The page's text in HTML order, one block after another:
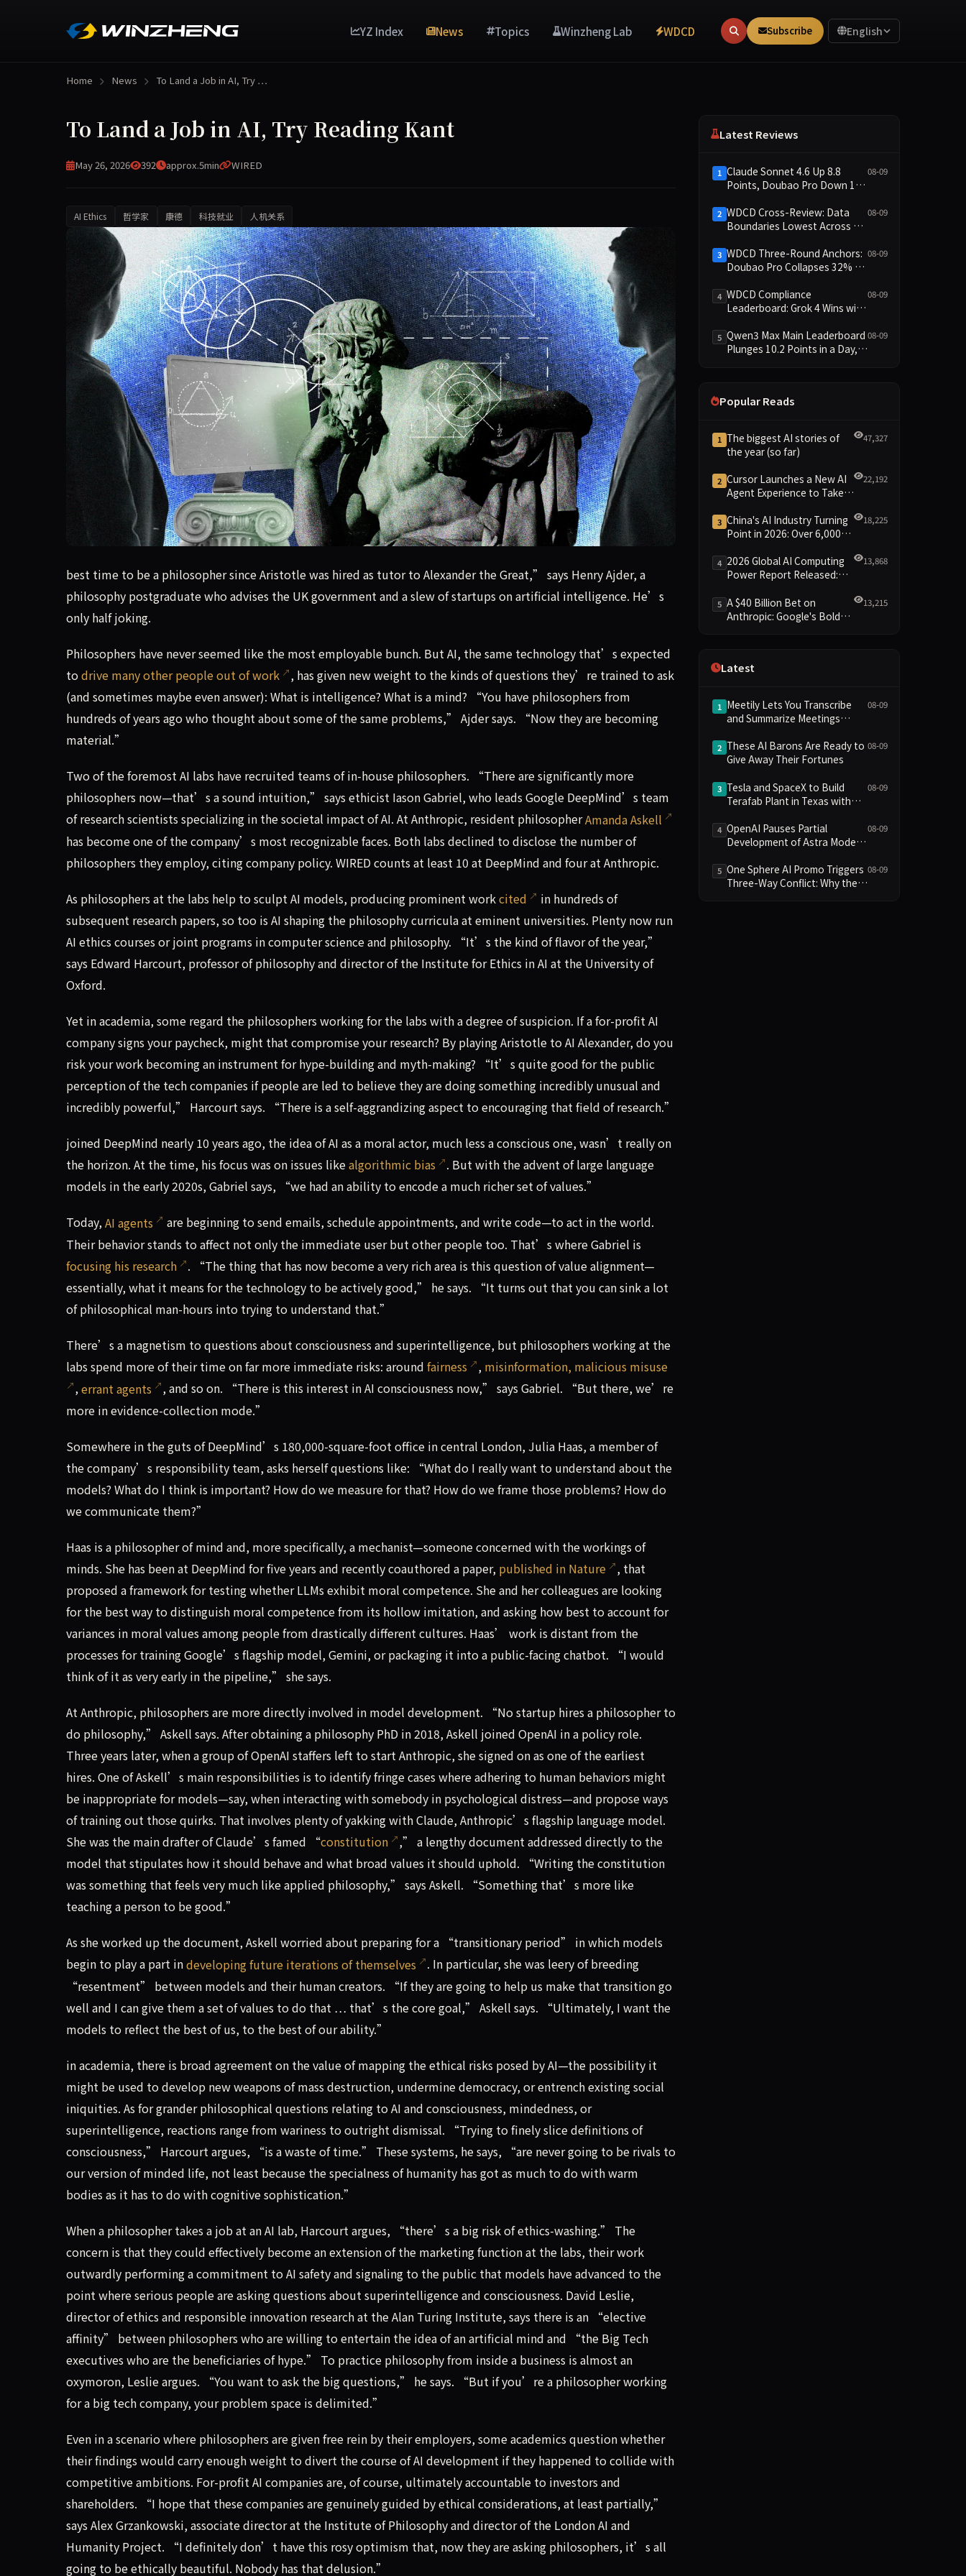
YZ Index News Topics Winzheng Lab WDCD Subscribe English
Home News To Land a Job in AI, Try …
To Land a Job in AI, Try Reading Kant
May 26, 2026 392 approx.5min WIRED
AI Ethics 哲学家 康德 科技就业 人机关系
best time to be a philosopher since Aristotle was hired as tutor to Alexander the Great,” says Henry Ajder, a philosophy postgraduate who advises the UK
best time to be a philosopher since Aristotle was hired as tutor to Alexander the Great,” says Henry Ajder, a
philosophy postgraduate who advises the UK government and a slew of startups on artificial intelligence. He’s
only half joking.
Philosophers have never seemed like the most employable bunch. But AI, the same technology that’s expected
todrive many other people out of work
, has given new weight to the kinds of questions they’re trained to ask
(and sometimes maybe even answer): What is intelligence? What is a mind? “You have philosophers from
hundreds of years ago who thought about some of the same problems,” Ajder says. “Now they are becoming
material.”
Two of the foremost AI labs have recruited teams of in-house philosophers. “There are significantly more
philosophers now—that’s a sound intuition,” says ethicist Iason Gabriel, who leads Google DeepMind’s team
of research scientists specializing in the societal impact of AI. At Anthropic, resident philosopherAmanda Askell
has become one of the company’s most recognizable faces. Both labs declined to disclose the number of
philosophers they employ, citing company policy. WIRED counts at least 10 at DeepMind and four at Anthropic.
As philosophers at the labs help to sculpt AI models, producing prominent workcited
in hundreds of
subsequent research papers, so too is AI shaping the philosophy curricula at eminent universities. Plenty now run
AI ethics courses or joint programs in computer science and philosophy. “It’s the kind of flavor of the year,”
says Edward Harcourt, professor of philosophy and director of the Institute for Ethics in AI at the University of
Oxford.
Yet in academia, some regard the philosophers working for the labs with a degree of suspicion. If a for-profit AI
company signs your paycheck, might that compromise your research? By playing Aristotle to AI Alexander, do you
risk your work becoming an instrument for hype-building and myth-making? “It’s quite good for the public
perception of the tech companies if people are led to believe they are doing something incredibly unusual and
incredibly powerful,” Harcourt says. “There is a self-aggrandizing aspect to encouraging that field of research.”
joined DeepMind nearly 10 years ago, the idea of AI as a moral actor, much less a conscious one, wasn’t really on
the horizon. At the time, his focus was on issues likealgorithmic bias
. But with the advent of large language
models in the early 2020s, Gabriel says, “we had an ability to encode a much richer set of values.”
Today,AI agents
are beginning to send emails, schedule appointments, and write code—to act in the world.
Their behavior stands to affect not only the immediate user but other people too. That’s where Gabriel is
focusing his research
. “The thing that has now become a very rich area is this question of value alignment—
essentially, what it means for the technology to be actively good,” he says. “It turns out that you can sink a lot
of philosophical man-hours into trying to understand that.”
There’s a magnetism to questions about consciousness and superintelligence, but philosophers working at the
labs spend more of their time on far more immediate risks: around fairness , misinformation, malicious misuse
,errant agents
, and so on. “There is this interest in AI consciousness now,” says Gabriel. “But there, we’re
more in evidence-collection mode.”
Somewhere in the guts of DeepMind’s 180,000-square-foot office in central London, Julia Haas, a member of
the company’s responsibility team, asks herself questions like: “What do I really want to understand about the
models? What do I think is important? How do we measure for that? How do we frame those problems? How do
we communicate them?”
Haas is a philosopher of mind and, more specifically, a mechanist—someone concerned with the workings of
minds. She has been at DeepMind for five years and recently coauthored a paper, published in Nature
, that
proposed a framework for testing whether LLMs exhibit moral competence. She and her colleagues are looking
for the best way to distinguish moral competence from its hollow imitation, and asking how best to account for
variances in moral values among people from drastically different cultures. Haas’ work is distant from the
processes for training Google’s flagship model, Gemini, or packaging it into a public-facing chatbot. “I would
think of it as very early in the pipeline,” she says.
At Anthropic, philosophers are more directly involved in model development. “No startup hires a philosopher to
do philosophy,” Askell says. After obtaining a philosophy PhD in 2018, Askell joined OpenAI in a policy role.
Three years later, when a group of OpenAI staffers left to start Anthropic, she signed on as one of the earliest
hires. One of Askell’s main responsibilities is to identify fringe cases where adhering to human behaviors might
be inappropriate for models—say, when interacting with somebody in psychological distress—and propose ways
of training out those quirks. That involves plenty of yakking with Claude, Anthropic’s flagship language model.
She was the main drafter of Claude’s famed “constitution
,” a lengthy document addressed directly to the
model that stipulates how it should behave and what broad values it should uphold. “Writing the constitution
was something that feels very much like applied philosophy,” says Askell. “Something that’s more like
teaching a person to be good.”
As she worked up the document, Askell worried about preparing for a “transitionary period” in which models
begin to play a part indeveloping future iterations of themselves
. In particular, she was leery of breeding
“resentment” between models and their human creators. “If they are going to help us make that transition go
well and I can give them a set of values to do that … that’s the core goal,” Askell says. “Ultimately, I want the
models to reflect the best of us, to the best of our ability.”
in academia, there is broad agreement on the value of mapping the ethical risks posed by AI—the possibility it
might be used to develop new weapons of mass destruction, undermine democracy, or entrench existing social
iniquities. As for grander philosophical questions relating to AI and consciousness, mindedness, or
superintelligence, reactions range from wariness to outright dismissal. “Trying to finely slice definitions of
consciousness,” Harcourt argues, “is a waste of time.” These systems, he says, “are never going to be rivals to
our version of minded life, not least because the specialness of humanity has got as much to do with warm
bodies as it has to do with cognitive sophistication.”
When a philosopher takes a job at an AI lab, Harcourt argues, “there’s a big risk of ethics-washing.” The
concern is that they could effectively become an extension of the marketing function at the labs, their work
outwardly performing a commitment to AI safety and signaling to the public that models have advanced to the
point where serious people are asking questions about superintelligence and consciousness. David Leslie,
director of ethics and responsible innovation research at the Alan Turing Institute, says there is an “elective
affinity” between philosophers who are willing to entertain the idea of an artificial mind and “the Big Tech
executives who are the beneficiaries of hype.” To practice philosophy from inside a business is almost an
oxymoron, Leslie argues. “You want to ask the big questions,” he says. “But if you’re a philosopher working
for a big tech company, your problem space is delimited.”
Even in a scenario where philosophers are given free rein by their employers, some academics question whether
their findings would carry enough weight to divert the course of AI development if they happened to collide with
competitive ambitions. For-profit AI companies are, of course, ultimately accountable to investors and
shareholders. “I hope that these companies are genuinely guided by ethical considerations, at least partially,”
says Alex Grzankowski, associate director at the Institute of Philosophy and director of the London AI and
Humanity Project. “I definitely don’t have this rosy optimism that, now they are asking philosophers, it’s all
going to be ethically beautiful. Nobody has that delusion.”
Latest Reviews
1 Claude Sonnet 4.6 Up 8.8
Points, Doubao Pro Down 16
Commitment-Keeping
Divergence
08-09
2 WDCD Cross-Review: Data
Boundaries Lowest Across All
Only 2.8, doubao-pro
Collapses to 1.4
08-09
3 WDCD Three-Round Anchors:
Doubao Pro Collapses 32% of
Collapses; 34 Zero Scores
Expose Cracks in Constraint
08-09
4 WDCD Compliance
Leaderboard: Grok 4 Wins with
Trails at 58—a 33-Point Gap
08-09
5 Qwen3 Max Main Leaderboard
Plunges 10.2 Points in a Day,
08-09
Popular Reads
1 The biggest AI stories of
the year (so far)
47,327
2 Cursor Launches a New AI
Agent Experience to Take
22,192
3 China's AI Industry Turning
Point in 2026: Over 6,000
Yuan Scale Leading the
New Intelligent Era
18,225
4 2026 Global AI Computing
Power Report Released:
Green Clusters Lead New
Landscape
13,868
5 A $40 Billion Bet on
Anthropic: Google's Bold
13,215
Latest
1 Meetily Lets You Transcribe
and Summarize Meetings
Here’s How
08-09
2 These AI Barons Are Ready to
Give Away Their Fortunes
08-09
3 Tesla and SpaceX to Build
Terafab Plant in Texas with
Billion
08-09
4 OpenAI Pauses Partial
Development of Astra Model
Cybersecurity Threshold
08-09
5 One Sphere AI Promo Triggers
Three-Way Conflict: Why the
08-09